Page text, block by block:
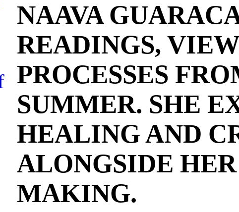
NAAVA
READINGS,
PROCESSES
SUMMER. SHE
HEALING AND
ALONGSIDE
MAKING.